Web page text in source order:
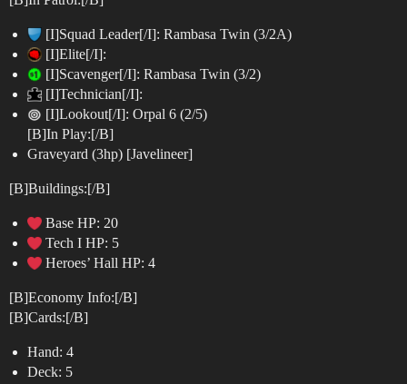
[I]Squad Leader[/I]: Rambasa Twin (3/2A)
[I]Elite[/I]:
[I]Scavenger[/I]: Rambasa Twin (3/2)
[I]Technician[/I]:
[I]Lookout[/I]: Orpal 6 (2/5)
[B]In Play:[/B]
Graveyard (3hp) [Javelineer]
[B]Buildings:[/B]
Base HP: 20
Tech I HP: 5
Heroes’ Hall HP: 4
[B]Economy Info:[/B]
[B]Cards:[/B]
Hand: 4
Deck: 5